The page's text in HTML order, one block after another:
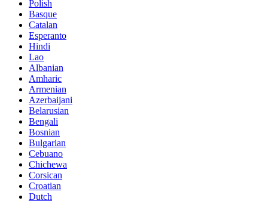
Polish
Basque
Catalan
Esperanto
Hindi
Lao
Albanian
Amharic
Armenian
Azerbaijani
Belarusian
Bengali
Bosnian
Bulgarian
Cebuano
Chichewa
Corsican
Croatian
Dutch